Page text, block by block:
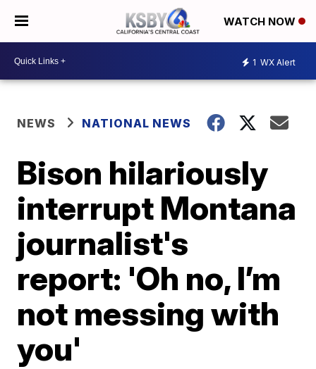
WATCH NOW
1 WX Alert
NEWS NATIONAL NEWS
Bison hilariously
interrupt Montana
journalist's
report: 'Oh no, I’m
not messing with
you'